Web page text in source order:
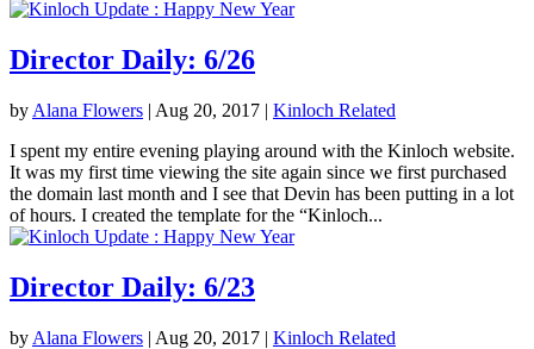
Director Daily: 6/26
by Alana Flowers | Aug 20, 2017 | Kinloch Related
I spent my entire evening playing around with the Kinloch website.
It was my first time viewing the site again since we first purchased
the domain last month and I see that Devin has been putting in a lot
of hours. I created the template for the “Kinloch...
Director Daily: 6/23
by Alana Flowers | Aug 20, 2017 | Kinloch Related